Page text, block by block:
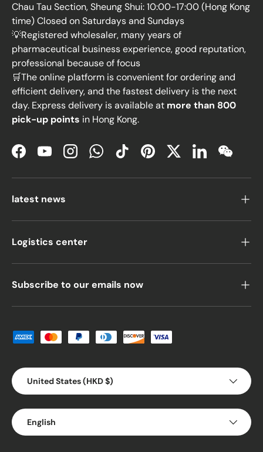
Chau Tau Section, Sheung Shui: 10:00-17:00 (Hong Kong
time) Closed on Saturdays and Sundays
💡Registered wholesaler, many years of
pharmaceutical business experience, good reputation,
professional because of focus
🛒The online platform is convenient for ordering and
efficient delivery, and the fastest delivery is the next
day. Express delivery is available at more than 800
pick-up points in Hong Kong.
FacebookYouTubeInstagramWhatsApp
TikTokPinterestTwitterLinkedInWeChat
latest news
Logistics center
Subscribe to our emails now
Payment methods accepted
Country/Region
United States (HKD $)
Language
English